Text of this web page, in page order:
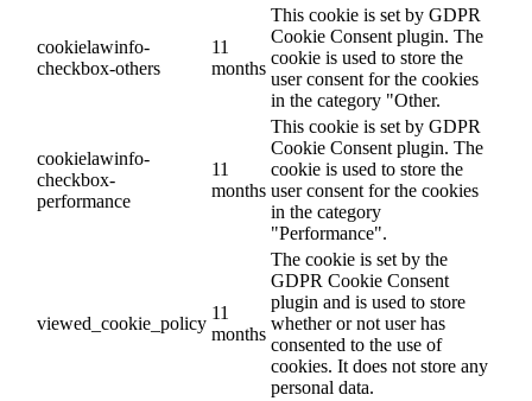
cookielawinfo-
checkbox-others
11
months
This cookie is set by GDPR
Cookie Consent plugin. The
cookie is used to store the
user consent for the cookies
in the category "Other.
cookielawinfo-
checkbox-
performance
11
months
This cookie is set by GDPR
Cookie Consent plugin. The
cookie is used to store the
user consent for the cookies
in the category
"Performance".
viewed_cookie_policy
11
months
The cookie is set by the
GDPR Cookie Consent
plugin and is used to store
whether or not user has
consented to the use of
cookies. It does not store any
personal data.